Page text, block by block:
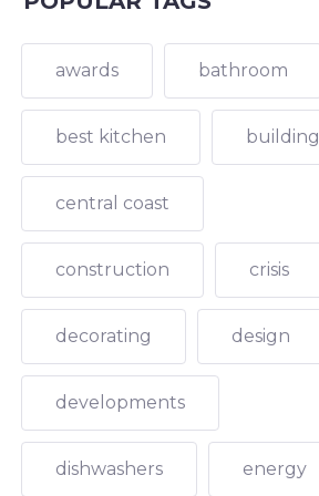
awards bathroom
best kitchen building
central coast
construction crisis
decorating design
developments
dishwashers energy